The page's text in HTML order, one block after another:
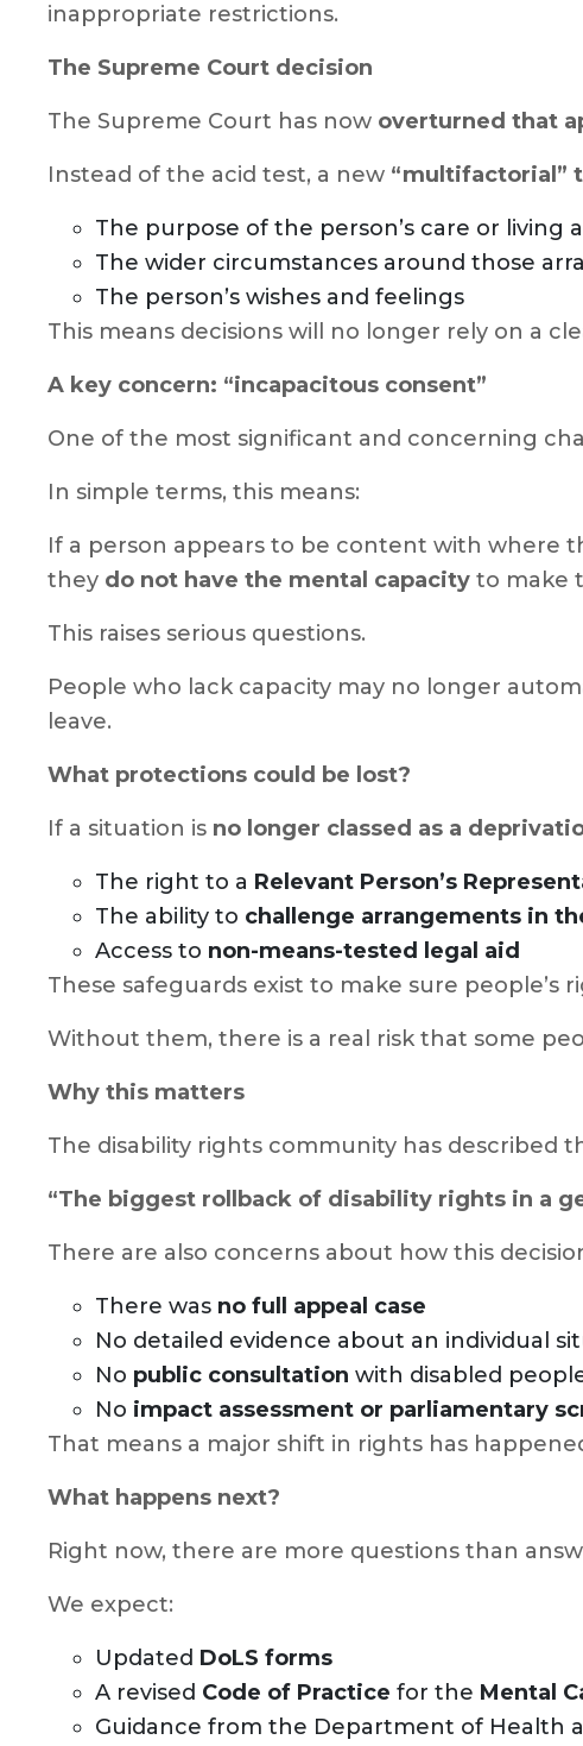
inappropriate restrictions.
The Supreme Court decision
The Supreme Court has now overturned that
Instead of the acid test, a new “multifactorial”
The purpose of the person’s care or living
The wider circumstances around those
The person’s wishes and feelings
This means decisions will no longer rely on a
A key concern: “incapacitous consent”
One of the most significant and concerning
In simple terms, this means:
If a person appears to be content with where
they do not have the mental capacity to make
This raises serious questions.
People who lack capacity may no longer
leave.
What protections could be lost?
If a situation is no longer classed as a
The right to a Relevant Person’s
The ability to challenge arrangements in
Access to non-means-tested legal aid
These safeguards exist to make sure
Without them, there is a real risk that some
Why this matters
The disability rights community has described
“The biggest rollback of disability rights in a
There are also concerns about how this
There was no full appeal case
No detailed evidence about an individual
No public consultation with disabled
No impact assessment or parliamentary
That means a major shift in rights has
What happens next?
Right now, there are more questions than
We expect:
Updated DoLS forms
A revised Code of Practice for the Mental
Guidance from the Department of Health